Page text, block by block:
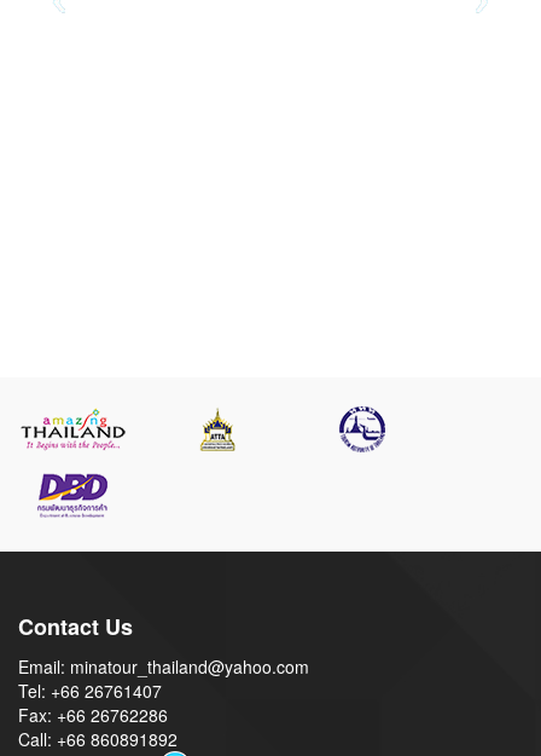
Contact Us
Email: minatour_thailand@yahoo.com
Tel: +66 26761407
Fax: +66 26762286
Call: +66 860891892